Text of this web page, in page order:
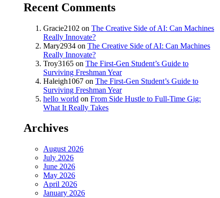
Recent Comments
Gracie2102 on The Creative Side of AI: Can Machines
Really Innovate?
Mary2934 on The Creative Side of AI: Can Machines
Really Innovate?
Troy3165 on The First-Gen Student’s Guide to
Surviving Freshman Year
Haleigh1067 on The First-Gen Student’s Guide to
Surviving Freshman Year
hello world on From Side Hustle to Full-Time Gig:
What It Really Takes
Archives
August 2026
July 2026
June 2026
May 2026
April 2026
January 2026